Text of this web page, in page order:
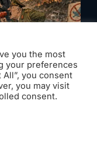
you the most
your preferences
you consent
you may visit
consent.